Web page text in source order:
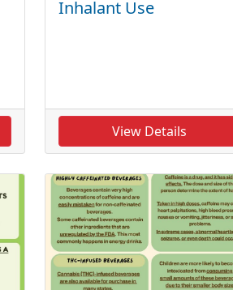
Inhalant Use
View Details